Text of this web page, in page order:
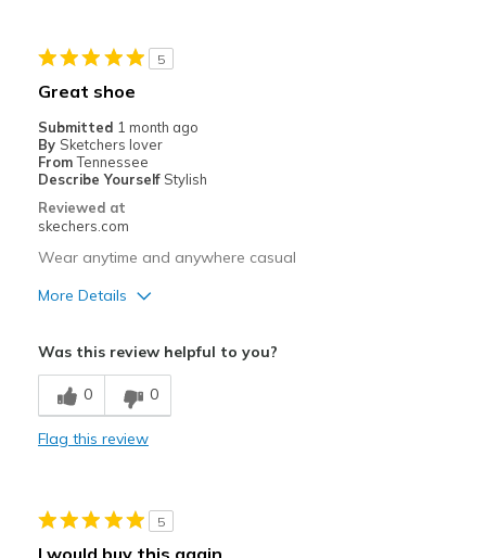
View On Shoes
Shoes are for Wearing
5
Great shoe
Submitted 1 month ago
By Sketchers lover
From Tennessee
Describe Yourself Stylish
Reviewed at
skechers.com
Wear anytime and anywhere casual
More Details
Comfortable
Stylish
Casual Wear
Was this review helpful to you?
0 0
Flag this review
5